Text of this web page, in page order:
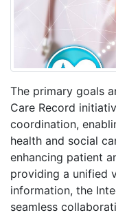
The primary goals
Care Record
coordination,
health and social
enhancing patient
providing a unified
information, the
seamless